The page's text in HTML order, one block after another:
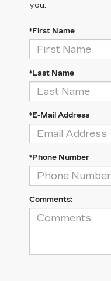
you.
*First Name
*Last Name
*E-Mail Address
*Phone Number
Comments: